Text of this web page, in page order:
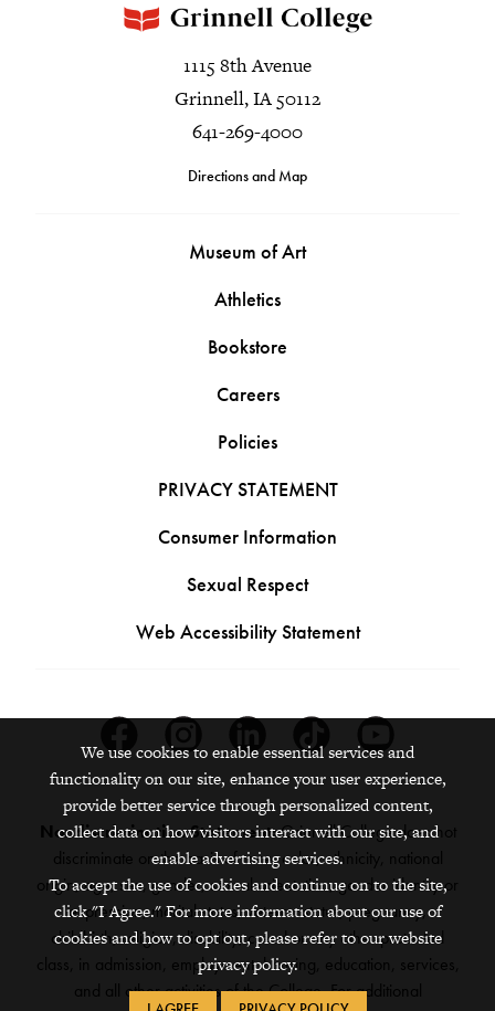
1115 8th Avenue
Grinnell, IA 50112
641-269-4000
Directions and Map
Museum of Art
Athletics
Bookstore
Careers
Policies
PRIVACY STATEMENT
Consumer Information
Sexual Respect
Web Accessibility Statement
Nondiscrimination Statement:Grinnell College does not
discriminate on the basis of race, color, ethnicity, national
origin, age, sex, gender, sexual orientation, gender identity or
expression, marital status, veteran status, pregnancy,
childbirth, religion, disability, creed or any other protected
class, in admission, employment, housing, education, services,
and all other activities of the College. For additional
We use cookies to enable essential services and
functionality on our site, enhance your user experience,
provide better service through personalized content,
collect data on how visitors interact with our site, and
enable advertising services.
To accept the use of cookies and continue on to the site,
click "I Agree." For more information about our use of
cookies and how to opt out, please refer to our website
privacy policy.